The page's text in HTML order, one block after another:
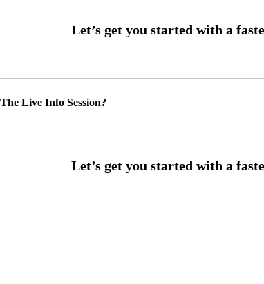
Live Info Session?